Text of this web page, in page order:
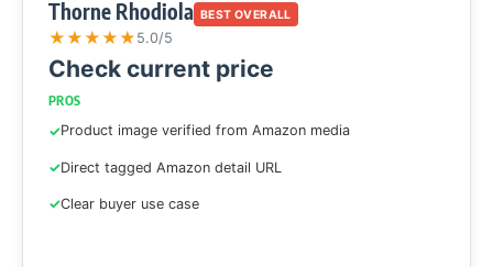
Thorne Rhodiola BEST OVERALL
★★★★★ 5.0/5
Check current price
PROS
Product image verified from Amazon media
Direct tagged Amazon detail URL
Clear buyer use case